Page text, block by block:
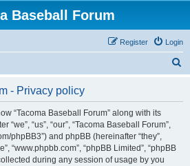
Baseball Forum
Login
Register
- Privacy policy
“Tacoma Baseball Forum” along with its
“us”, “our”, “Tacoma Baseball Forum”,
phpBB3”) and phpBB (hereinafter “they”,
“www.phpbb.com”, “phpBB Limited”, “phpBB
during any session of usage by you